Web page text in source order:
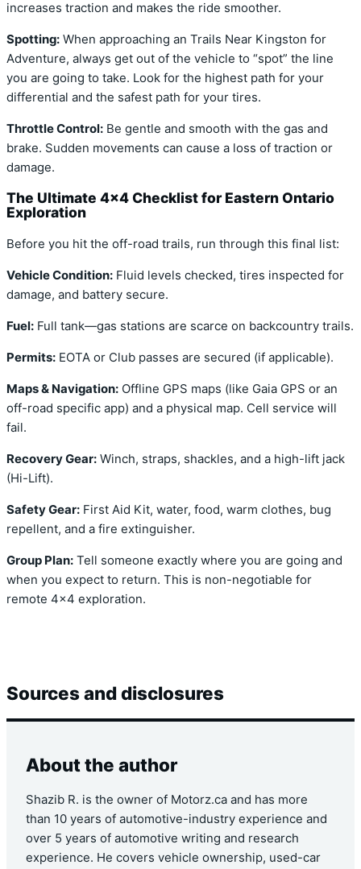
increases traction and makes the ride smoother.
Spotting: When approaching an Trails Near Kingston for
Adventure, always get out of the vehicle to “spot” the line
you are going to take. Look for the highest path for your
differential and the safest path for your tires.
Throttle Control: Be gentle and smooth with the gas and
brake. Sudden movements can cause a loss of traction or
damage.
The Ultimate 4×4 Checklist for Eastern Ontario
Exploration
Before you hit the off-road trails, run through this final list:
Vehicle Condition: Fluid levels checked, tires inspected for
damage, and battery secure.
Fuel: Full tank—gas stations are scarce on backcountry trails.
Permits: EOTA or Club passes are secured (if applicable).
Maps & Navigation: Offline GPS maps (like Gaia GPS or an
off-road specific app) and a physical map. Cell service will
fail.
Recovery Gear: Winch, straps, shackles, and a high-lift jack
(Hi-Lift).
Safety Gear: First Aid Kit, water, food, warm clothes, bug
repellent, and a fire extinguisher.
Group Plan: Tell someone exactly where you are going and
when you expect to return. This is non-negotiable for
remote 4×4 exploration.
Sources and disclosures
About the author
Shazib R. is the owner of Motorz.ca and has more
than 10 years of automotive-industry experience and
over 5 years of automotive writing and research
experience. He covers vehicle ownership, used-car